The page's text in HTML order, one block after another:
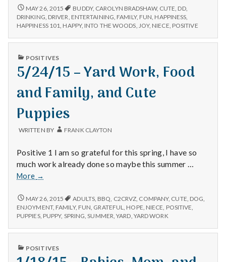
t
h
Depleting
depression
science
Friends,
Into
the
Woods,
1/1/15
–
FRIENDS,
THE
AND
FAMILY
MAY 26, 2015 BUDDY, CAROLYN BRADSHAW, CUTE DD,
DRINKING DRIVER ENTERTAINING FAMILY, FUN HAPPINESS
HAPPINESS 101 HAPPY, INTO THE WOODS JOY, NIECE POSITIVE
PUBLISHED
POSITIVES
5/24/15 – Yard Work, Food
and Family, and Cute
Puppies
WRITTEN BY FRANK CLAYTON
Positive 1 I am so grateful for this spring, I have so
much work already done so maybe this summer …
More
5/24/15
Yard
Work,
Food
and
and
Cute
→
5/24/15
–
YARD
FOOD
FAMILY,
AND
MAY 26, 2015 ADULTS, BBQ C2CRVZ COMPANY, CUTE DOG
ENJOYMENT, FAMILY, FUN GRATEFUL HOPE NIECE POSITIVE
PUPPIES, PUPPY, SPRING ,SUMMER ,YARD YARD WORK
PUBLISHED
POSITIVES